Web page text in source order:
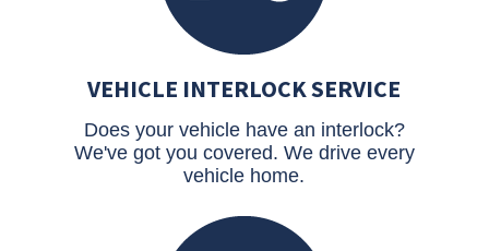
VEHICLE INTERLOCK SERVICE
Does your vehicle have an interlock?
We've got you covered. We drive every
vehicle home.